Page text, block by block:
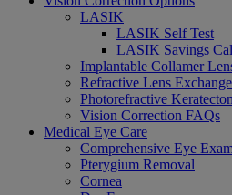
LASIK
LASIK Self Test
LASIK Savings
Implantable Collamer
Refractive Lens Exchange
Photorefractive
Vision Correction FAQs
Medical Eye Care
Comprehensive Eye
Pterygium Removal
Cornea